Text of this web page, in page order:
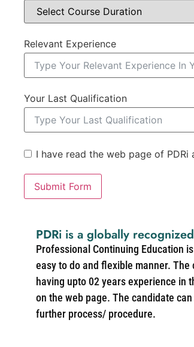
Relevant Experience
Your Last Qualification
I have read the web page of
Submit Form
PDRi is a globally
Professional Continuing Education
easy to do and flexible manner.
having upto 02 years experience in
on the web page. The candidate
further process/ procedure.